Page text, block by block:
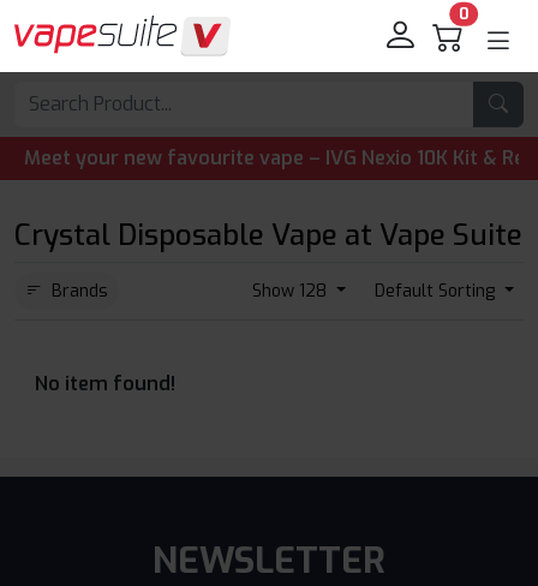
0
🔥 Meet your new favourite vape – IVG Nexio 10K Kit &
Crystal Disposable Vape at Vape Suite
Brands Show 128 Default Sorting
No item found!
NEWSLETTER